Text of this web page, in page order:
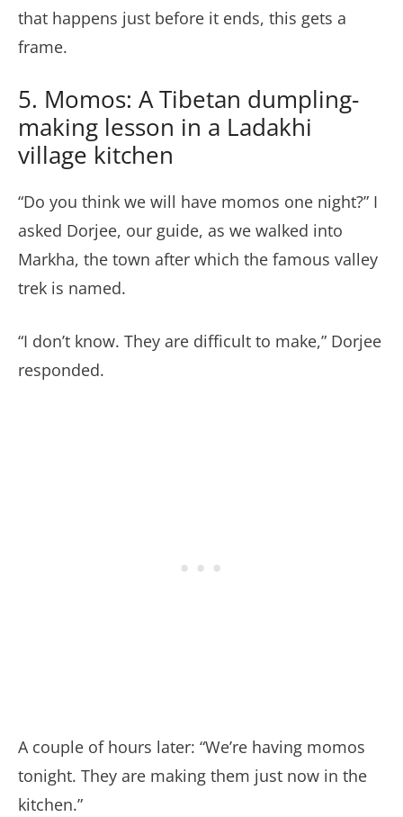
that happens just before it ends, this gets a
frame.
5. Momos: A Tibetan dumpling-
making lesson in a Ladakhi
village kitchen
“Do you think we will have momos one night?” I
asked Dorjee, our guide, as we walked into
Markha, the town after which the famous valley
trek is named.
“I don’t know. They are difficult to make,” Dorjee
responded.
A couple of hours later: “We’re having momos
tonight. They are making them just now in the
kitchen.”